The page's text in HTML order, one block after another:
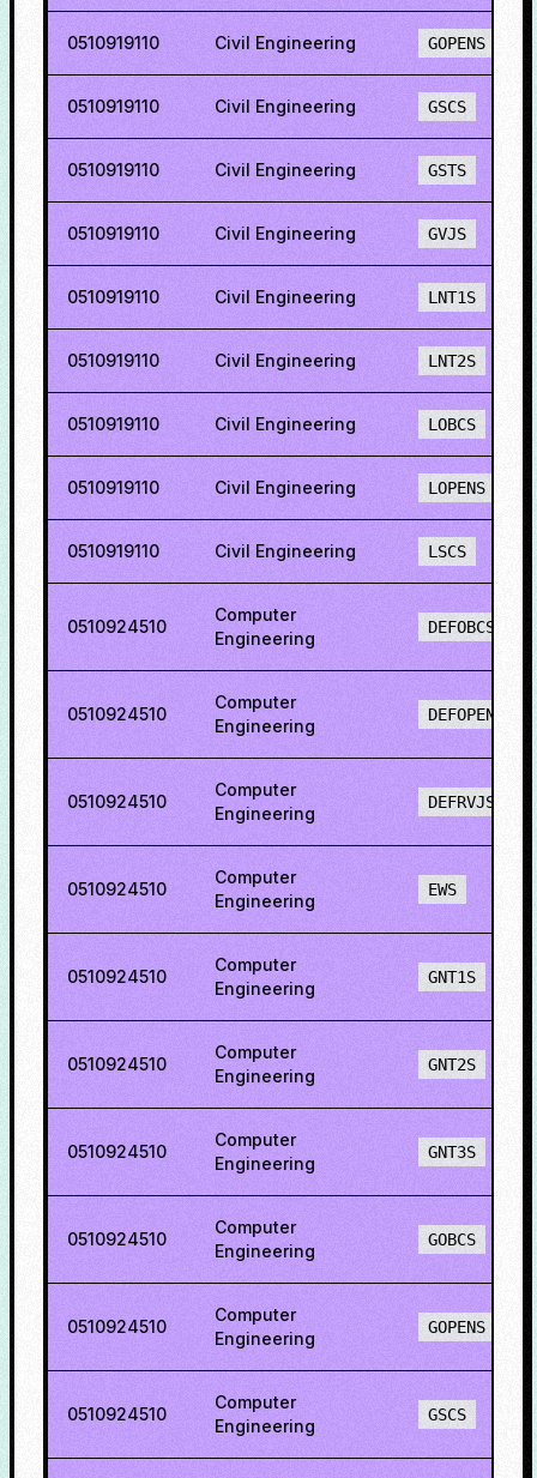
0510919110 Civil Engineering GOPENS
0510919110 Civil Engineering GSCS
0510919110 Civil Engineering GSTS
0510919110 Civil Engineering GVJS
0510919110 Civil Engineering LNT1S
0510919110 Civil Engineering LNT2S
0510919110 Civil Engineering LOBCS
0510919110 Civil Engineering LOPENS
0510919110 Civil Engineering LSCS
0510924510
Computer
Engineering
DEFOBCS
0510924510
Computer
Engineering
DEFOPENS
0510924510
Computer
Engineering
DEFRVJS
0510924510
Computer
Engineering
EWS
0510924510
Computer
Engineering
GNT1S
0510924510
Computer
Engineering
GNT2S
0510924510
Computer
Engineering
GNT3S
0510924510
Computer
Engineering
GOBCS
0510924510
Computer
Engineering
GOPENS
0510924510
Computer
Engineering
GSCS